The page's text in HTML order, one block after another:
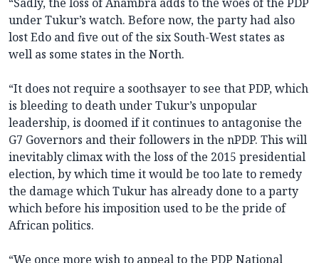
under Tukur’s watch. Before now, the party had also
lost Edo and five out of the six South-West states as
well as some states in the North.
“It does not require a soothsayer to see that PDP, which
is bleeding to death under Tukur’s unpopular
leadership, is doomed if it continues to antagonise the
G7 Governors and their followers in the nPDP. This will
inevitably climax with the loss of the 2015 presidential
election, by which time it would be too late to remedy
the damage which Tukur has already done to a party
which before his imposition used to be the pride of
African politics.
“We once more wish to appeal to the PDP National